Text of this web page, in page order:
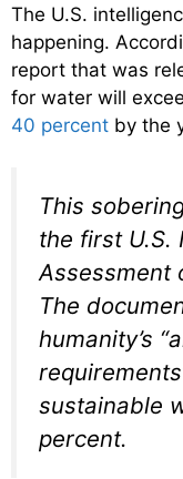
The U.S.
happening.
report that was
for water will
40 percent by the
This
the first U.S.
Assessment
The
humanity’s
sustainable
percent.